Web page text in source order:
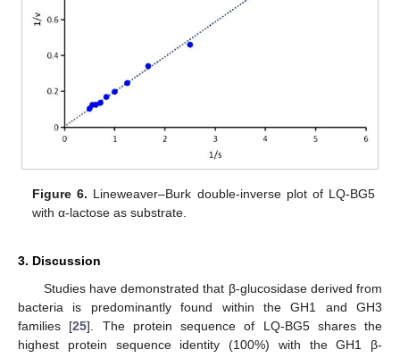
Figure 6. Lineweaver–Burk double-inverse plot of LQ-BG5
with α-lactose as substrate.
3. Discussion
Studies have demonstrated that β-glucosidase derived from
bacteria is predominantly found within the GH1 and GH3
families [25]. The protein sequence of LQ-BG5 shares the
highest protein sequence identity (100%) with the GH1 β-